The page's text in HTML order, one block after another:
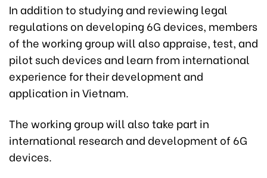
In addition to studying and reviewing legal
regulations on developing 6G devices, members
of the working group will also appraise, test, and
pilot such devices and learn from international
experience for their development and
application in Vietnam.
The working group will also take part in
international research and development of 6G
devices.